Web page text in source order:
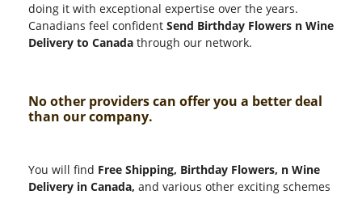
doing it with exceptional expertise over the years.
Canadians feel confident Send Birthday Flowers n Wine
Delivery to Canada through our network.
No other providers can offer you a better deal
than our company.
You will find Free Shipping, Birthday Flowers, n Wine
Delivery in Canada, and various other exciting schemes